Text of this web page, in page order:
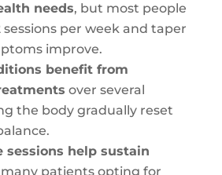
needs, but most people
sessions per week and taper
improve.
benefit from
over several
the body gradually reset
sessions help sustain
patients opting for